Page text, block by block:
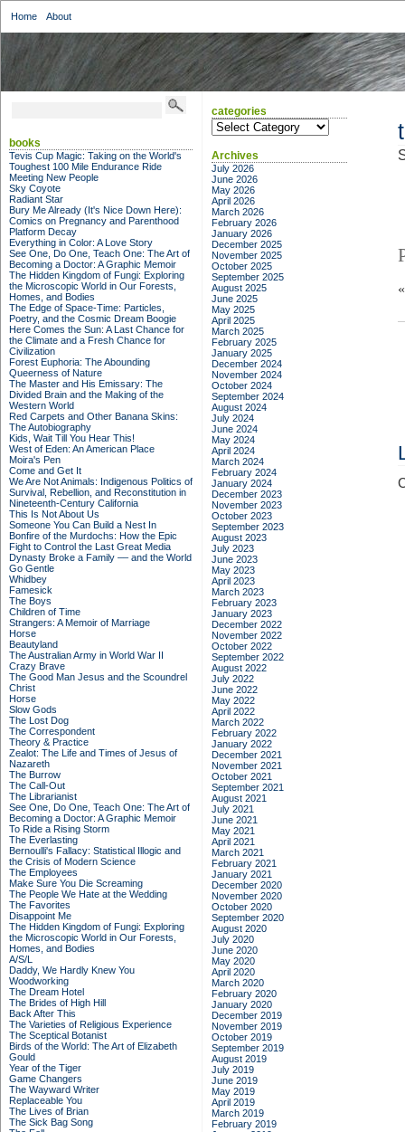
Home About
books
Tevis Cup Magic: Taking on the World's
Toughest 100 Mile Endurance Ride
Meeting New People
Sky Coyote
Radiant Star
Bury Me Already (It's Nice Down Here):
Comics on Pregnancy and Parenthood
Platform Decay
Everything in Color: A Love Story
See One, Do One, Teach One: The Art of
Becoming a Doctor: A Graphic Memoir
The Hidden Kingdom of Fungi: Exploring
the Microscopic World in Our Forests,
Homes, and Bodies
The Edge of Space-Time: Particles,
Poetry, and the Cosmic Dream Boogie
Here Comes the Sun: A Last Chance for
the Climate and a Fresh Chance for
Civilization
Forest Euphoria: The Abounding
Queerness of Nature
The Master and His Emissary: The
Divided Brain and the Making of the
Western World
Red Carpets and Other Banana Skins:
The Autobiography
Kids, Wait Till You Hear This!
West of Eden: An American Place
Moira's Pen
Come and Get It
We Are Not Animals: Indigenous Politics of
Survival, Rebellion, and Reconstitution in
Nineteenth-Century California
This Is Not About Us
Someone You Can Build a Nest In
Bonfire of the Murdochs: How the Epic
Fight to Control the Last Great Media
Dynasty Broke a Family –– and the World
Go Gentle
Whidbey
Famesick
The Boys
Children of Time
Strangers: A Memoir of Marriage
Horse
Beautyland
The Australian Army in World War II
Crazy Brave
The Good Man Jesus and the Scoundrel
Christ
Horse
Slow Gods
The Lost Dog
The Correspondent
Theory & Practice
Zealot: The Life and Times of Jesus of
Nazareth
The Burrow
The Call-Out
The Librarianist
See One, Do One, Teach One: The Art of
Becoming a Doctor: A Graphic Memoir
To Ride a Rising Storm
The Everlasting
Bernoulli's Fallacy: Statistical Illogic and
the Crisis of Modern Science
The Employees
Make Sure You Die Screaming
The People We Hate at the Wedding
The Favorites
Disappoint Me
The Hidden Kingdom of Fungi: Exploring
the Microscopic World in Our Forests,
Homes, and Bodies
A/S/L
Daddy, We Hardly Knew You
Woodworking
The Dream Hotel
The Brides of High Hill
Back After This
The Varieties of Religious Experience
The Sceptical Botanist
Birds of the World: The Art of Elizabeth
Gould
Year of the Tiger
Game Changers
The Wayward Writer
Replaceable You
The Lives of Brian
The Sick Bag Song
categories
categories
Archives
July 2026
June 2026
May 2026
April 2026
March 2026
February 2026
January 2026
December 2025
November 2025
October 2025
September 2025
August 2025
June 2025
May 2025
April 2025
March 2025
February 2025
January 2025
December 2024
November 2024
October 2024
September 2024
August 2024
July 2024
June 2024
May 2024
April 2024
March 2024
February 2024
January 2024
December 2023
November 2023
October 2023
September 2023
August 2023
July 2023
June 2023
May 2023
April 2023
March 2023
February 2023
January 2023
December 2022
November 2022
October 2022
September 2022
August 2022
July 2022
June 2022
May 2022
April 2022
March 2022
February 2022
January 2022
December 2021
November 2021
October 2021
September 2021
August 2021
July 2021
June 2021
May 2021
April 2021
March 2021
February 2021
January 2021
December 2020
November 2020
October 2020
September 2020
August 2020
July 2020
June 2020
May 2020
April 2020
March 2020
February 2020
January 2020
December 2019
November 2019
October 2019
September 2019
August 2019
July 2019
June 2019
May 2019
April 2019
March 2019
February 2019